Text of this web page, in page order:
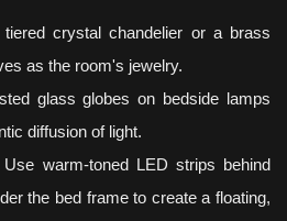
tiered crystal chandelier or a brass
as the room's jewelry.
glass globes on bedside lamps
diffusion of light.
Use warm-toned LED strips behind
the bed frame to create a floating,